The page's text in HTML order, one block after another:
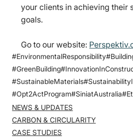
your clients in achieving their
goals.
Go to our website:
#EnvironmentalResponsibility
#GreenBuilding
#SustainableMaterials
#Opt2ActProgram#SiniatAustralia
NEWS & UPDATES
CARBON & CIRCULARITY
CASE STUDIES